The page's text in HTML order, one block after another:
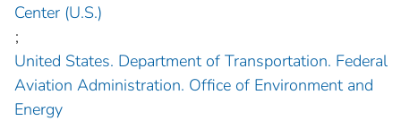
Center (U.S.)
;
United States. Department of Transportation. Federal
Aviation Administration. Office of Environment and
Energy